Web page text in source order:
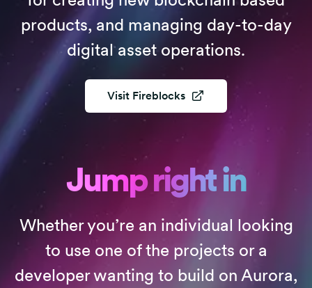
products, and managing day-to-day
digital asset operations.
Visit Fireblocks
Jump right in
Whether you’re an individual looking
to use one of the projects or a
developer wanting to build on Aurora,